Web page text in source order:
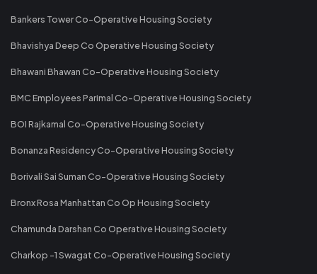
Bankers Tower Co-Operative Housing Society
Bhavishya Deep Co Operative Housing Society
Bhawani Bhawan Co-Operative Housing Society
BMC Employees Parimal Co-Operative Housing Society
BOI Rajkamal Co-Operative Housing Society
Bonanza Residency Co-Operative Housing Society
Borivali Sai Suman Co-Operative Housing Society
Bronx Rosa Manhattan Co Op Housing Society
Chamunda Darshan Co Operative Housing Society
Charkop -1 Swagat Co-Operative Housing Society